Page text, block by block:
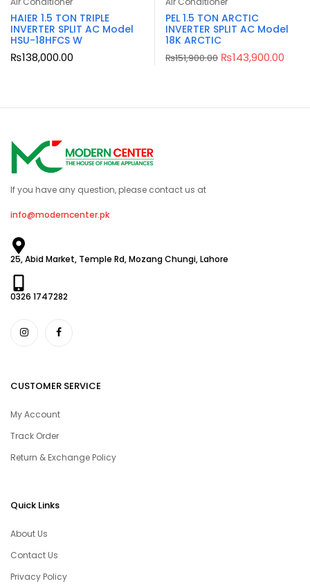
HAIER 1.5 TON TRIPLE
INVERTER SPLIT AC Model
HSU-18HFCS W
₨138,000.00
PEL 1.5 TON ARCTIC
INVERTER SPLIT AC Model
18K ARCTIC
₨151,900.00 ₨143,900.00
If you have any question, please contact us at
info@moderncenter.pk
25, Abid Market, Temple Rd, Mozang Chungi, Lahore
0326 1747282
CUSTOMER SERVICE
My Account
Track Order
Return & Exchange Policy
Quick Links
About Us
Contact Us
Privacy Policy